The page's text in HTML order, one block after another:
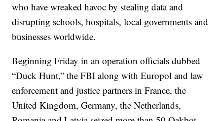
who have wreaked havoc by stealing data and
disrupting schools, hospitals, local governments and
businesses worldwide.
Beginning Friday in an operation officials dubbed
“Duck Hunt,” the FBI along with Europol and law
enforcement and justice partners in France, the
United Kingdom, Germany, the Netherlands,